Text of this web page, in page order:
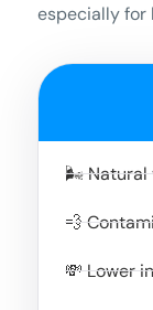
especially for
🌬️ Natural
💨
💸 Lower